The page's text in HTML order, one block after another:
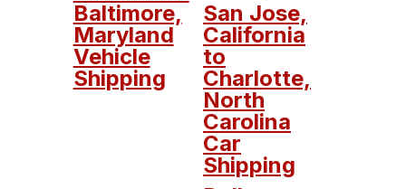
Baltimore,
Maryland
Vehicle
Shipping
San Jose,
California
to
Charlotte,
North
Carolina
Car
Shipping